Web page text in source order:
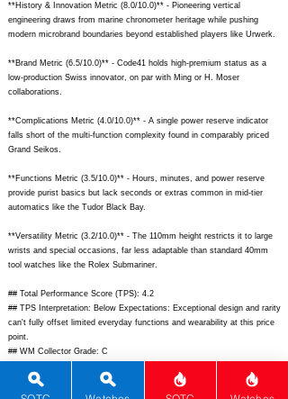
**History & Innovation Metric (8.0/10.0)** - Pioneering vertical
engineering draws from marine chronometer heritage while pushing
modern microbrand boundaries beyond established players like Urwerk.
**Brand Metric (6.5/10.0)** - Code41 holds high-premium status as a
low-production Swiss innovator, on par with Ming or H. Moser
collaborations.
**Complications Metric (4.0/10.0)** - A single power reserve indicator
falls short of the multi-function complexity found in comparably priced
Grand Seikos.
**Functions Metric (3.5/10.0)** - Hours, minutes, and power reserve
provide purist basics but lack seconds or extras common in mid-tier
automatics like the Tudor Black Bay.
**Versatility Metric (3.2/10.0)** - The 110mm height restricts it to large
wrists and special occasions, far less adaptable than standard 40mm
tool watches like the Rolex Submariner.
## Total Performance Score (TPS): 4.2
## TPS Interpretation: Below Expectations: Exceptional design and rarity
can't fully offset limited everyday functions and wearability at this price
point.
## WM Collector Grade: C
for display appeal but underperforms in practicality versus implied value,
ideal for statement collectors rather than daily drivers.